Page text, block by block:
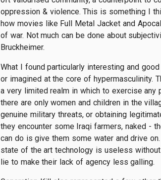
oppression & violence. This is something I
how movies like Full Metal Jacket and
of war. Not much can be done about
Bruckheimer.
What I found particularly interesting and
or imagined at the core of hypermasculinity.
a very limited realm in which to exercise
there are only women and children in the
genuine military threats, or obtaining
they encounter some Iraqi farmers, naked -
can do is give them some water and drive
state of the art technology is useless
lie to make their lack of agency less galling.